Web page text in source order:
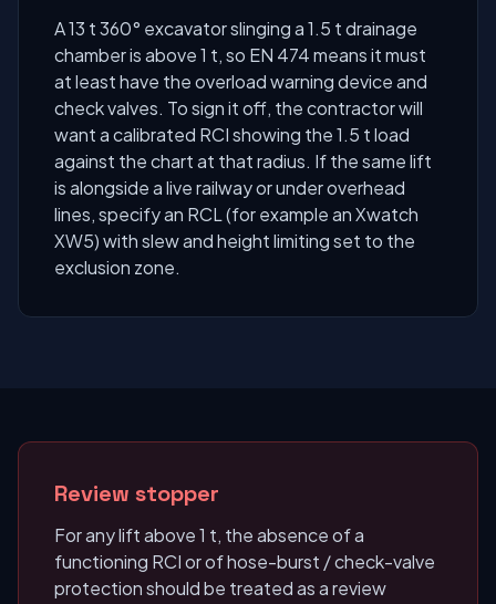
A 13 t 360° excavator slinging a 1.5 t drainage
chamber is above 1 t, so EN 474 means it must
at least have the overload warning device and
check valves. To sign it off, the contractor will
want a calibrated RCI showing the 1.5 t load
against the chart at that radius. If the same lift
is alongside a live railway or under overhead
lines, specify an RCL (for example an Xwatch
XW5) with slew and height limiting set to the
exclusion zone.
Review stopper
For any lift above 1 t, the absence of a
functioning RCI or of hose-burst / check-valve
protection should be treated as a review